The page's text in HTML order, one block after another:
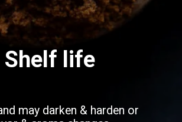
Shelf life
may darken & harden or